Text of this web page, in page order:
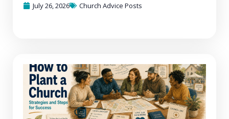
July 26, 2026
Church Advice Posts